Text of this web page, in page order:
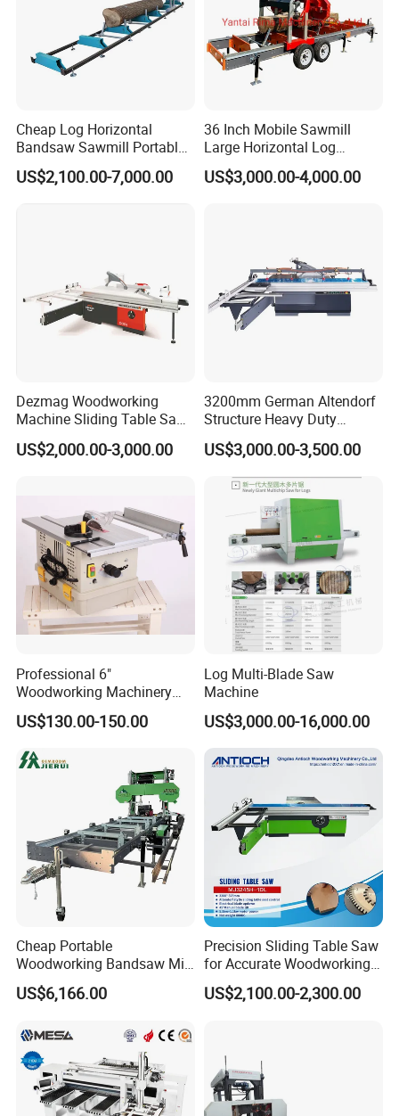
Sided by the board
Specially designed two-side fence
avoidsinequal wear because of long-term
ofguide way and link conveyor.
Frequency conversion speed control panel:
Individual switching of each part, convenient
and safe operation.
Pressure wheel crawler:
Multiple sets of pressure wheels and twill
crawler tracks can effectively control material
conveying.
Cheap Log Horizontal
Bandsaw Sawmill Portable
Wood Cutting Machine
Band Sawmill
US$2,100.00-7,000.00
36 Inch Mobile Sawmill
Large Horizontal Log
Sawmill/Sawmill with
Trailer
US$3,000.00-4,000.00
Dezmag Woodworking
Machine Sliding Table Saw
with CE
US$2,000.00-3,000.00
3200mm German Altendorf
Structure Heavy Duty
1100kg Weight
Woodworking Sliding Table
Circular Panel Saw
US$3,000.00-3,500.00
Professional 6"
Woodworking Machinery
Dust Free Tsaw with
Vacuum Cleaner
US$130.00-150.00
Log Multi-Blade Saw
Machine
US$3,000.00-16,000.00
Cheap Portable
Woodworking Bandsaw Mill
Hydraulic Sawmill with
Trailer Timber Cutting
US$6,166.00
Precision Sliding Table Saw
for Accurate Woodworking
Projects Compact Sliding
Table Saw for Small
US$2,100.00-2,300.00